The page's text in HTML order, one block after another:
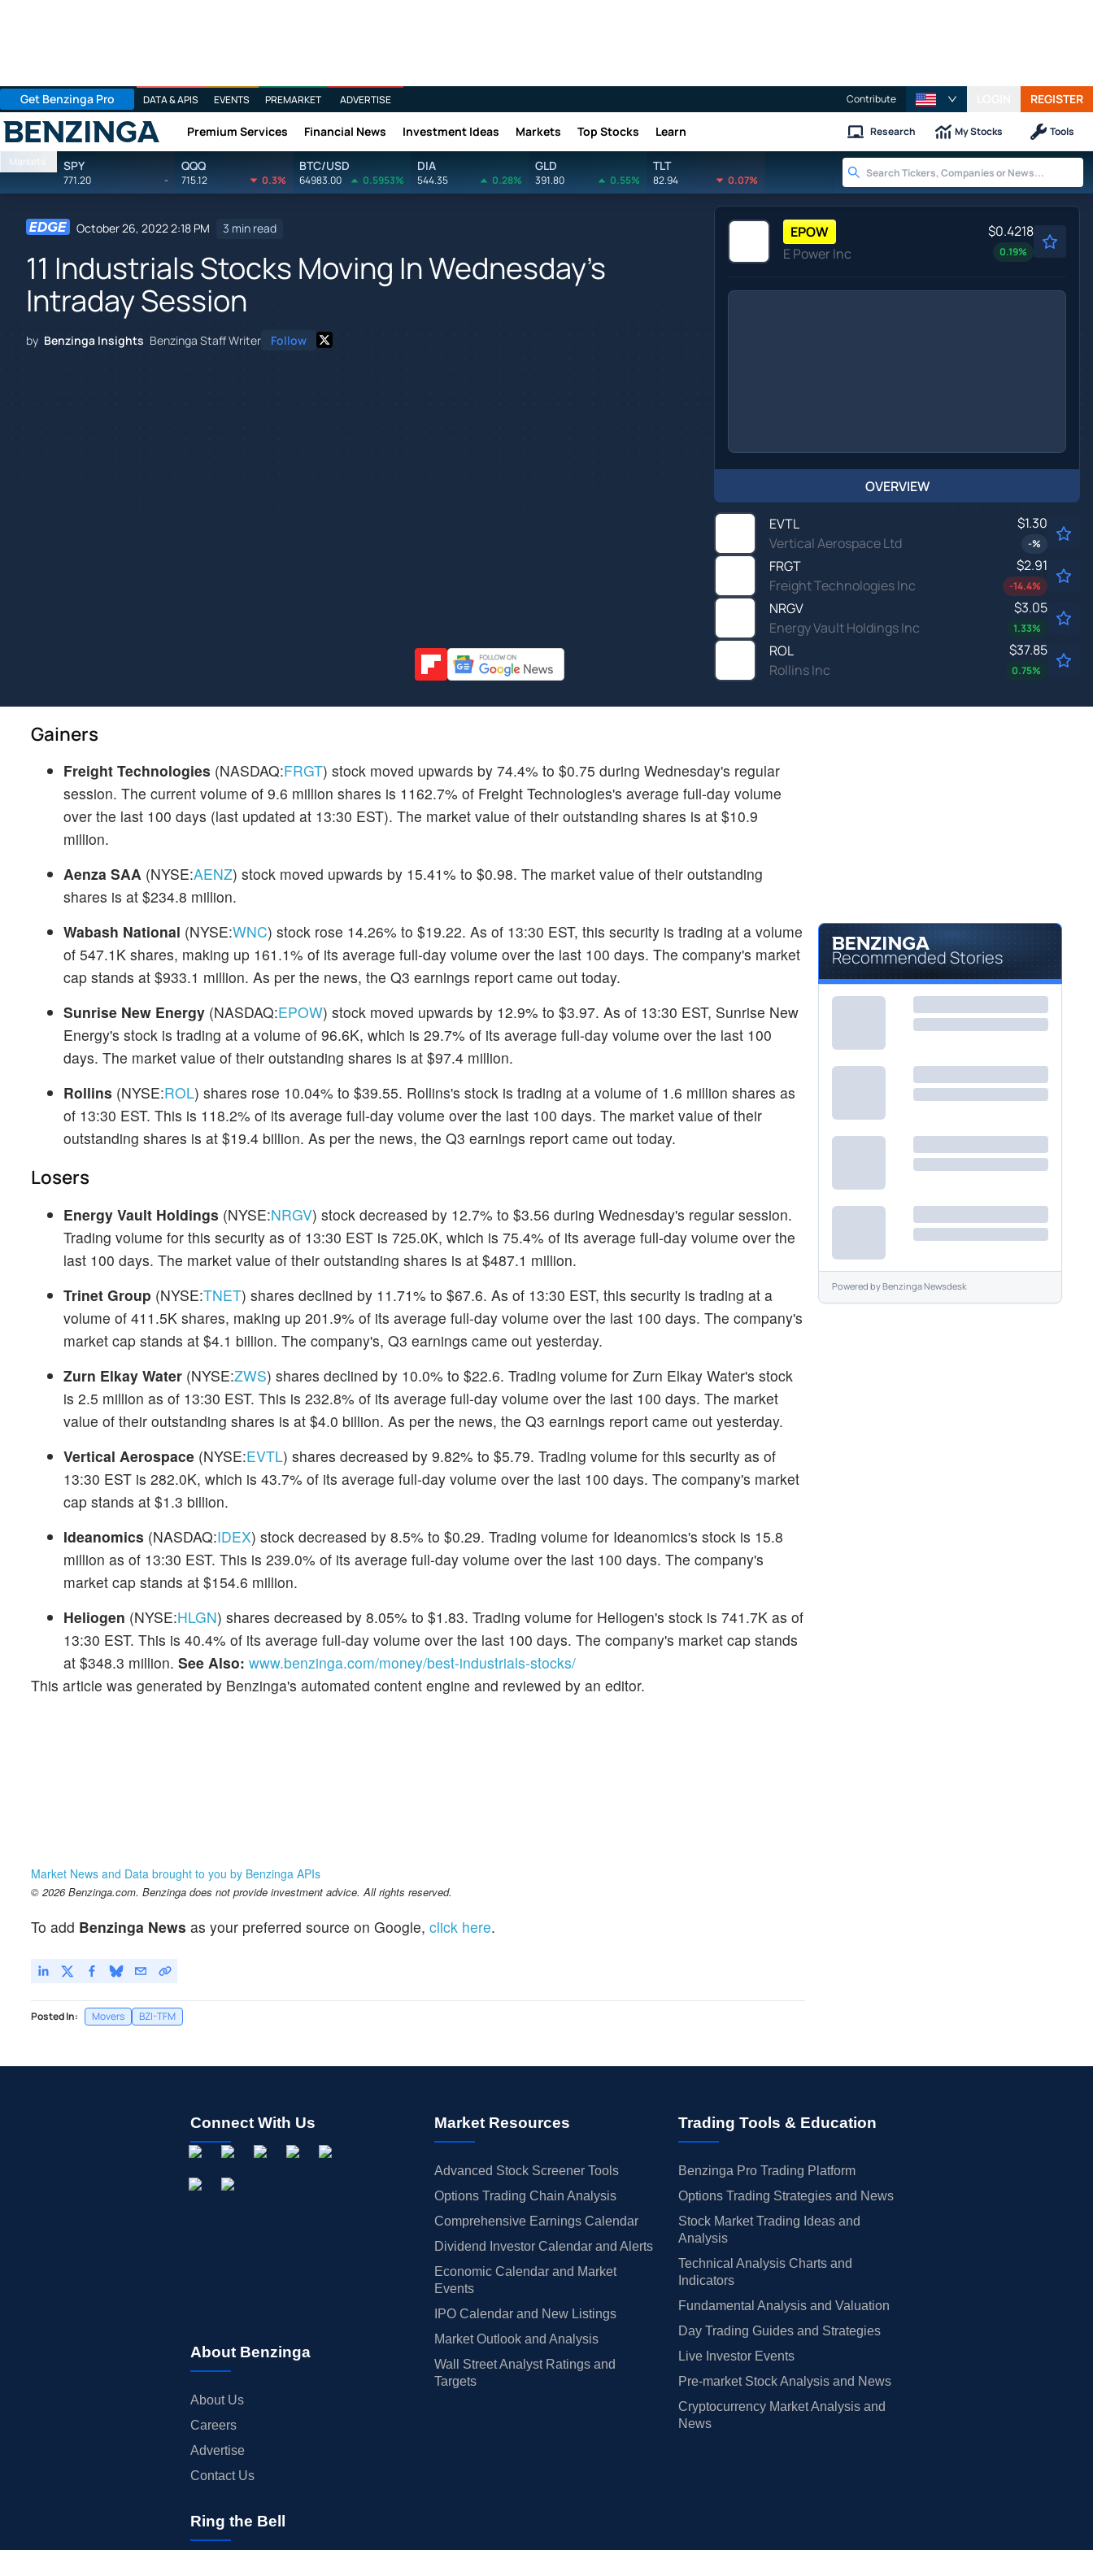
Get Benzinga Pro DATA & APIS EVENTS PREMARKET ADVERTISE Contribute REGISTER
Benzinga Premium Services Financial News Investment Ideas Markets Top Stocks Learn Research My Stocks Tools
Markets SPY
771.20 -
QQQ
715.12 0.3%
BTC/USD
64983.00 0.5953%
DIA
544.35 0.28%
GLD
391.80 0.55%
TLT
82.94 0.07%
October 26, 2022 2:18 PM 3 min read
11 Industrials Stocks Moving In Wednesday's
Intraday Session
by Benzinga Insights Benzinga Staff Writer Follow
EPOW
E Power Inc
$0.4218
0.19%
OVERVIEW
EVTL
Vertical Aerospace Ltd
$1.30
-%
FRGT
Freight Technologies Inc
$2.91
-14.4%
NRGV
Energy Vault Holdings Inc
$3.05
1.33%
ROL
Rollins Inc
$37.85
0.75%
Gainers
Freight Technologies (NASDAQ:FRGT) stock moved upwards by 74.4% to $0.75 during Wednesday's regular
session. The current volume of 9.6 million shares is 1162.7% of Freight Technologies's average full-day volume
over the last 100 days (last updated at 13:30 EST). The market value of their outstanding shares is at $10.9
million.
Aenza SAA (NYSE:AENZ) stock moved upwards by 15.41% to $0.98. The market value of their outstanding
shares is at $234.8 million.
Wabash National (NYSE:WNC) stock rose 14.26% to $19.22. As of 13:30 EST, this security is trading at a volume
of 547.1K shares, making up 161.1% of its average full-day volume over the last 100 days. The company's market
cap stands at $933.1 million. As per the news, the Q3 earnings report came out today.
Sunrise New Energy (NASDAQ:EPOW) stock moved upwards by 12.9% to $3.97. As of 13:30 EST, Sunrise New
Energy's stock is trading at a volume of 96.6K, which is 29.7% of its average full-day volume over the last 100
days. The market value of their outstanding shares is at $97.4 million.
Rollins (NYSE:ROL) shares rose 10.04% to $39.55. Rollins's stock is trading at a volume of 1.6 million shares as
of 13:30 EST. This is 118.2% of its average full-day volume over the last 100 days. The market value of their
outstanding shares is at $19.4 billion. As per the news, the Q3 earnings report came out today.
Losers
Energy Vault Holdings (NYSE:NRGV) stock decreased by 12.7% to $3.56 during Wednesday's regular session.
Trading volume for this security as of 13:30 EST is 725.0K, which is 75.4% of its average full-day volume over the
last 100 days. The market value of their outstanding shares is at $487.1 million.
Trinet Group (NYSE:TNET) shares declined by 11.71% to $67.6. As of 13:30 EST, this security is trading at a
volume of 411.5K shares, making up 201.9% of its average full-day volume over the last 100 days. The company's
market cap stands at $4.1 billion. The company's, Q3 earnings came out yesterday.
Zurn Elkay Water (NYSE:ZWS) shares declined by 10.0% to $22.6. Trading volume for Zurn Elkay Water's stock
is 2.5 million as of 13:30 EST. This is 232.8% of its average full-day volume over the last 100 days. The market
value of their outstanding shares is at $4.0 billion. As per the news, the Q3 earnings report came out yesterday.
Vertical Aerospace (NYSE:EVTL) shares decreased by 9.82% to $5.79. Trading volume for this security as of
13:30 EST is 282.0K, which is 43.7% of its average full-day volume over the last 100 days. The company's market
cap stands at $1.3 billion.
Ideanomics (NASDAQ:IDEX) stock decreased by 8.5% to $0.29. Trading volume for Ideanomics's stock is 15.8
million as of 13:30 EST. This is 239.0% of its average full-day volume over the last 100 days. The company's
market cap stands at $154.6 million.
Heliogen (NYSE:HLGN) shares decreased by 8.05% to $1.83. Trading volume for Heliogen's stock is 741.7K as of
13:30 EST. This is 40.4% of its average full-day volume over the last 100 days. The company's market cap stands
at $348.3 million. See Also: www.benzinga.com/money/best-industrials-stocks/
This article was generated by Benzinga's automated content engine and reviewed by an editor.
Market News and Data brought to you by Benzinga APIs
© 2026 Benzinga.com. Benzinga does not provide investment advice. All rights reserved.
To add Benzinga News as your preferred source on Google, click here.
Posted In: Movers BZI-TFM
Recommended Stories
Powered byBenzinga Newsdesk
Connect With Us
About Benzinga
About Us
Careers
Advertise
Contact Us
Market Resources
Advanced Stock Screener Tools
Options Trading Chain Analysis
Comprehensive Earnings Calendar
Dividend Investor Calendar and Alerts
Economic Calendar and Market
Events
IPO Calendar and New Listings
Market Outlook and Analysis
Wall Street Analyst Ratings and
Targets
Trading Tools & Education
Benzinga Pro Trading Platform
Options Trading Strategies and News
Stock Market Trading Ideas and
Analysis
Technical Analysis Charts and
Indicators
Fundamental Analysis and Valuation
Day Trading Guides and Strategies
Live Investor Events
Pre-market Stock Analysis and News
Cryptocurrency Market Analysis and
News
Ring the Bell